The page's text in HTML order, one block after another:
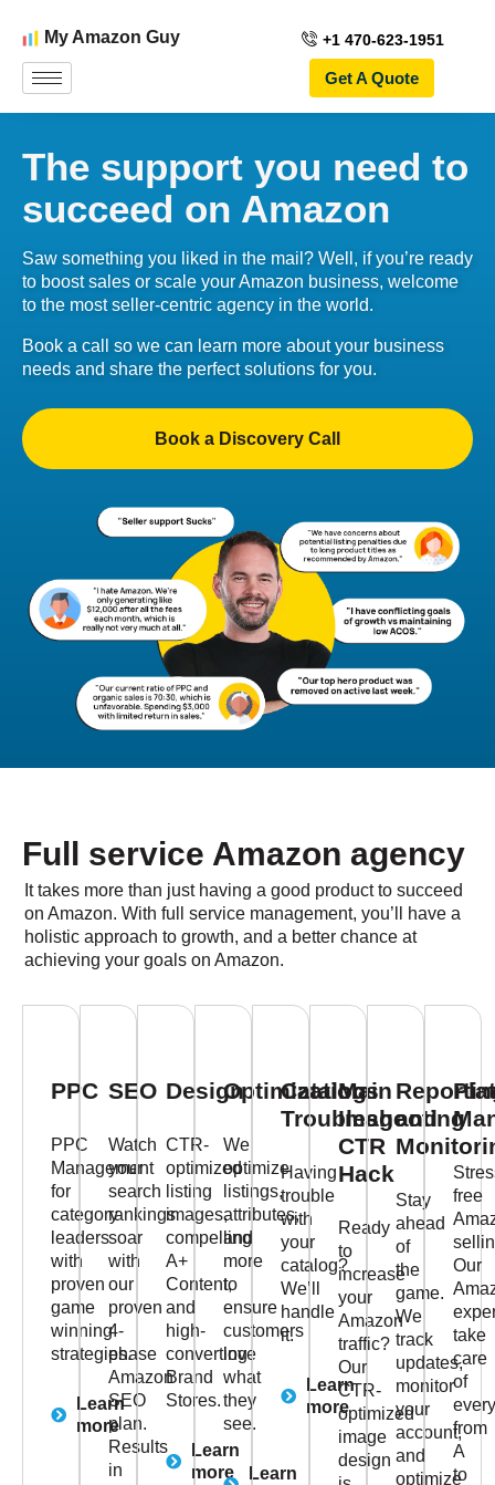
My Amazon Guy +1 470-623-1951
Get A Quote
The support you need to
succeed on Amazon
Saw something you liked in the mail? Well, if you’re ready
to boost sales or scale your Amazon business, welcome
to the most seller-centric agency in the world.
Book a call so we can learn more about your business
needs and share the perfect solutions for you.
Book a Discovery Call
Full service Amazon agency
It takes more than just having a good product to succeed
on Amazon. With full service management, you’ll have a
holistic approach to growth, and a better chance at
achieving your goals on Amazon.
PPC
PPC
Management
for
category
leaders
with
proven
game
winning
strategies.
Learn
more
SEO
Watch
your
search
rankings
soar
with
our
proven
4-
phase
Amazon
SEO
plan.
Results
in
Design
CTR-
optimized
listing
images,
compelling
A+
Content,
and
high-
converting
Brand
Stores.
Learn
more
Optimizations
We
optimize
listings,
attributes,
and
more
to
ensure
customers
love
what
they
see.
Learn
Catalog
Troubleshooting
Having
trouble
with
your
catalog?
We’ll
handle
it.
Learn
more
Main
Image
CTR
Hack
Ready
to
increase
your
Amazon
traffic?
Our
CTR-
optimized
image
design
and
Stay
ahead
of
the
game.
We
track
updates,
monitor
your
account,
and
optimize
free
Our
take
care
of
from
A
to